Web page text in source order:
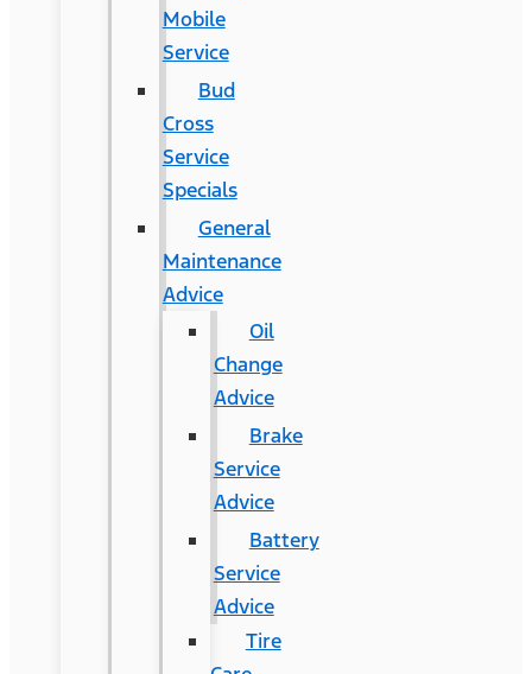
Mobile
Service
Bud
Cross
Service
Specials
General
Maintenance
Advice
Oil
Change
Advice
Brake
Service
Advice
Battery
Service
Advice
Tire